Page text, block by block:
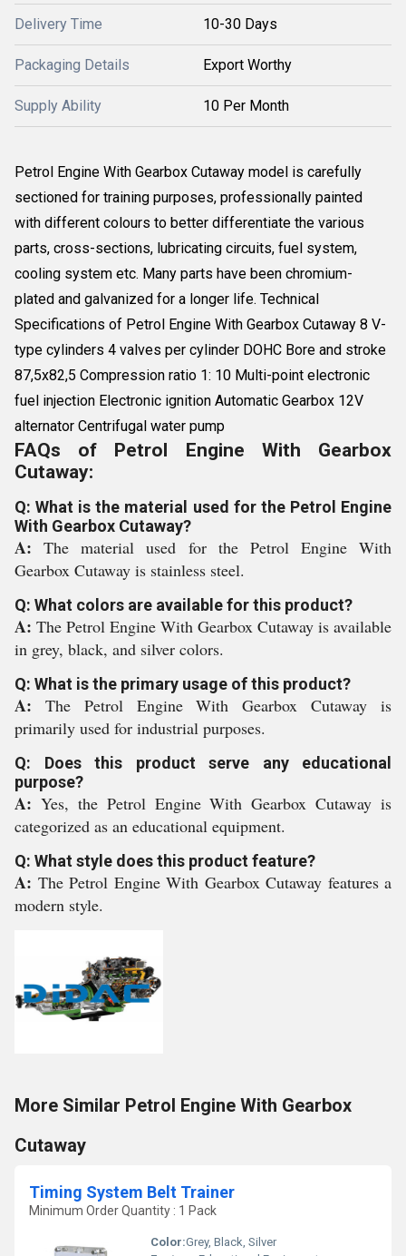
Delivery Time 10-30 Days
Packaging Details Export Worthy
Supply Ability 10 Per Month
Petrol Engine With Gearbox Cutaway model is carefully
sectioned for training purposes, professionally painted
with different colours to better differentiate the various
parts, cross-sections, lubricating circuits, fuel system,
cooling system etc. Many parts have been chromium-
plated and galvanized for a longer life. Technical
Specifications of Petrol Engine With Gearbox Cutaway 8 V-
type cylinders 4 valves per cylinder DOHC Bore and stroke
87,5x82,5 Compression ratio 1: 10 Multi-point electronic
fuel injection Electronic ignition Automatic Gearbox 12V
alternator Centrifugal water pump
FAQs of Petrol Engine With Gearbox
Cutaway:
Q: What is the material used for the Petrol Engine
With Gearbox Cutaway?
A:The material used for the Petrol Engine With
Gearbox Cutaway is stainless steel.
Q: What colors are available for this product?
A: The Petrol Engine With Gearbox Cutaway is available
in grey, black, and silver colors.
Q: What is the primary usage of this product?
A: The Petrol Engine With Gearbox Cutaway is
primarily used for industrial purposes.
Q: Does this product serve any educational
purpose?
A: Yes, the Petrol Engine With Gearbox Cutaway is
categorized as an educational equipment.
Q: What style does this product feature?
A: The Petrol Engine With Gearbox Cutaway features a
modern style.
More Similar Petrol Engine With Gearbox
Cutaway
Timing System Belt Trainer
Minimum Order Quantity : 1 Pack
Color:Grey, Black, Silver